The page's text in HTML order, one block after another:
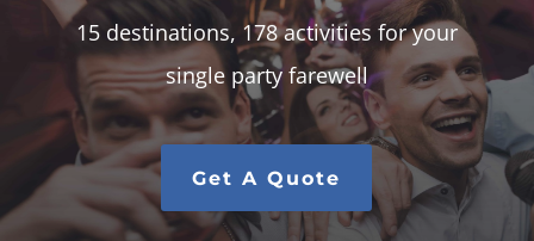
15 destinations, 178 activities for your
single party farewell
Get A Quote